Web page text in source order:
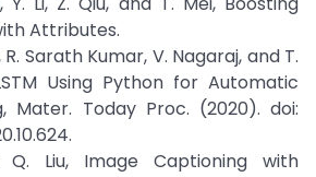
Attributes.
Sarath Kumar, V. Nagaraj, and T.
Using Python for Automatic
Mater. Today Proc. (2020). doi:
Liu, Image Captioning with